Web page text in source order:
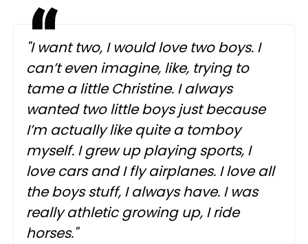
"I want two, I would love two boys. I
can’t even imagine, like, trying to
tame a little Christine. I always
wanted two little boys just because
I’m actually like quite a tomboy
myself. I grew up playing sports, I
love cars and I fly airplanes. I love all
the boys stuff, I always have. I was
really athletic growing up, I ride
horses."